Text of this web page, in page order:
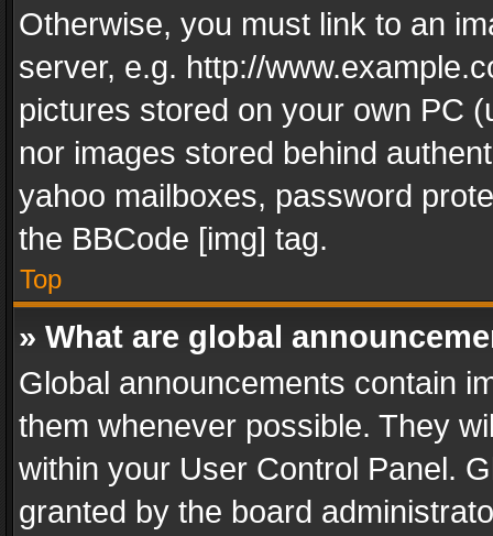
Otherwise, you must link to an
server, e.g. http://
pictures stored on your own PC
nor images stored behind
yahoo mailboxes, password
the BBCode [img] tag.
Top
» What are global
Global announcements contain
them whenever possible. They
within your User Control Panel.
granted by the board